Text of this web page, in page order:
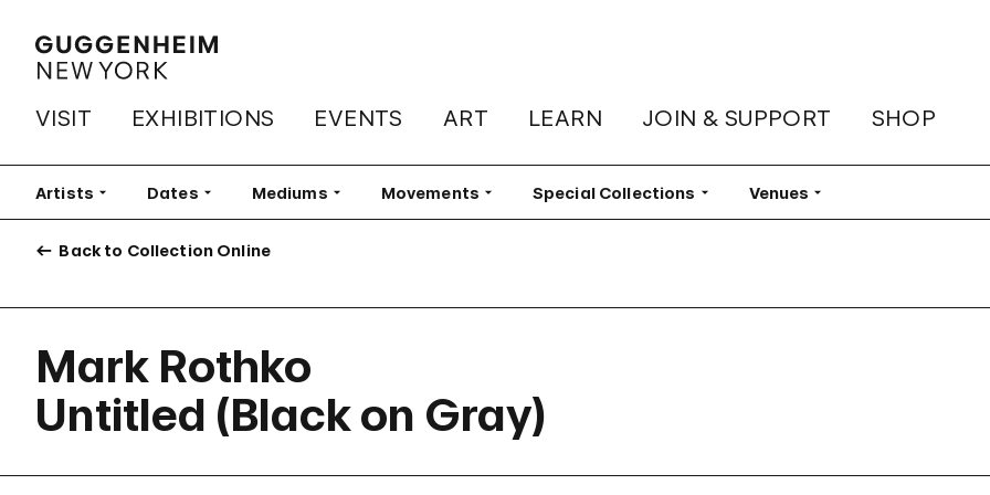
VISIT EXHIBITIONS EVENTS ART LEARN JOIN & SUPPORT SHOP
Artists Filter Dates Filter Mediums Filter Movements Filter Special Collections Filter Venues Filter
Back to Collection Online
Mark Rothko
Untitled (Black on Gray)